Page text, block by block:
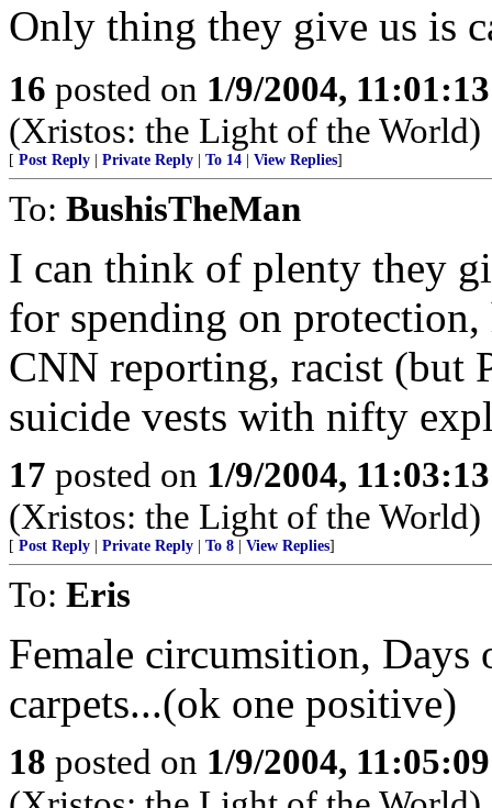
Only thing they give us is
16 posted on 1/9/2004,
(Xristos: the Light of the World)
[ Post Reply Private Reply To 14 View Replies]
To: BushisTheMan
I can think of plenty they
for spending on
CNN reporting, racist (but
suicide vests with nifty
17 posted on 1/9/2004,
(Xristos: the Light of the World)
[ Post Reply Private Reply To 8 View Replies]
To: Eris
Female circumsition, Days
carpets...(ok one positive)
18 posted on 1/9/2004,